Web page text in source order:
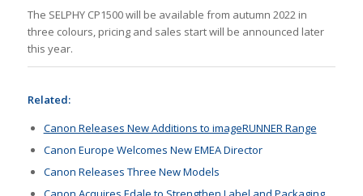
The SELPHY CP1500 will be available from autumn 2022 in
three colours, pricing and sales start will be announced later
this year.
Related:
Canon Releases New Additions to imageRUNNER Range
Canon Europe Welcomes New EMEA Director
Canon Releases Three New Models